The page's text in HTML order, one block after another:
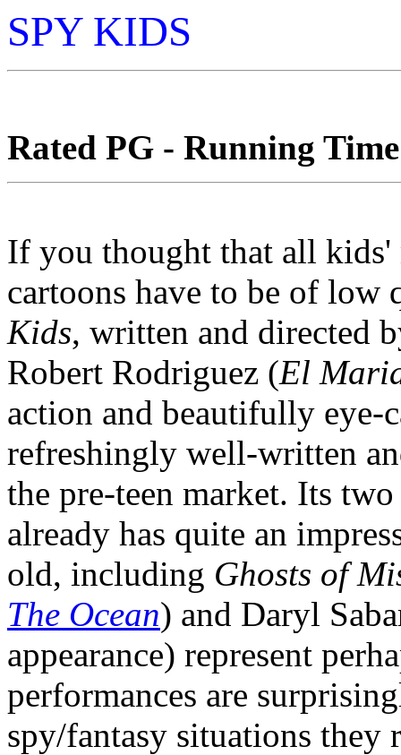
SPY KIDS
Rated PG - Running
If you thought that all kids'
cartoons have to be of
Kids, written and directed
Robert Rodriguez (El
action and beautifully eye-
refreshingly well-written
the pre-teen market. Its
already has quite an
old, including Ghosts of
The Ocean) and Daryl
appearance) represent
performances are
spy/fantasy situations they